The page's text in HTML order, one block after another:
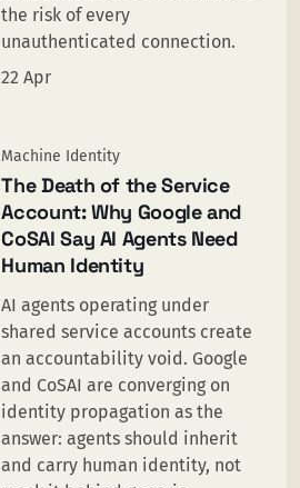
the risk of every
unauthenticated connection.
22 Apr
Machine Identity
The Death of the Service
Account: Why Google and
CoSAI Say AI Agents Need
Human Identity
AI agents operating under
shared service accounts create
an accountability void. Google
and CoSAI are converging on
identity propagation as the
answer: agents should inherit
and carry human identity, not